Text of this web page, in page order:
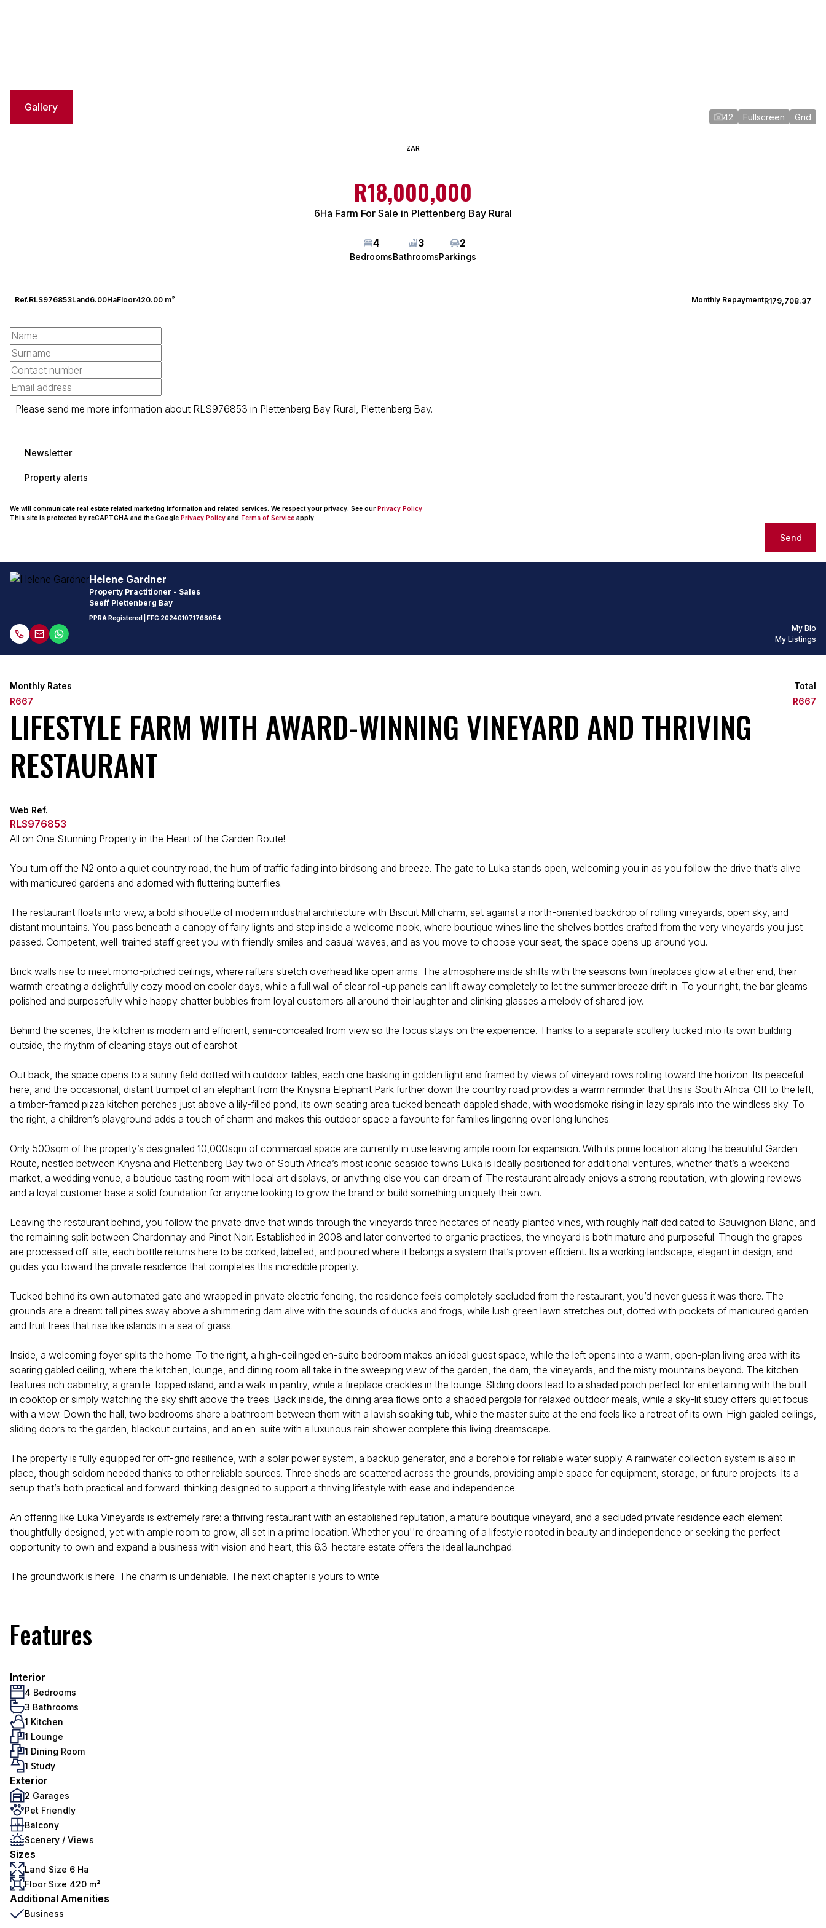
Gallery
42 Fullscreen Grid
ZAR
R18,000,000
6Ha Farm For Sale in Plettenberg Bay Rural
4
Bedrooms
3
Bathrooms
2
Parkings
Ref.RLS976853Land6.00HaFloor420.00 m² Monthly RepaymentR179,708.37
Newsletter
Property alerts
We will communicate real estate related marketing information and related services. We respect your privacy. See our Privacy Policy
This site is protected by reCAPTCHA and the Google Privacy Policy and Terms of Service apply.
Send
Helene Gardner
Property Practitioner - Sales
Seeff Plettenberg Bay
PPRA Registered | FFC 202401071768054
My Bio
My Listings
Monthly Rates
R667
Total
R667
LIFESTYLE FARM WITH AWARD-WINNING VINEYARD AND THRIVING
RESTAURANT
Web Ref.
RLS976853
All on One Stunning Property in the Heart of the Garden Route!
You turn off the N2 onto a quiet country road, the hum of traffic fading into birdsong and breeze. The gate to Luka stands open, welcoming you in as you follow the drive that’s alive
with manicured gardens and adorned with fluttering butterflies.
The restaurant floats into view, a bold silhouette of modern industrial architecture with Biscuit Mill charm, set against a north-oriented backdrop of rolling vineyards, open sky, and
distant mountains. You pass beneath a canopy of fairy lights and step inside a welcome nook, where boutique wines line the shelves bottles crafted from the very vineyards you just
passed. Competent, well-trained staff greet you with friendly smiles and casual waves, and as you move to choose your seat, the space opens up around you.
Brick walls rise to meet mono-pitched ceilings, where rafters stretch overhead like open arms. The atmosphere inside shifts with the seasons twin fireplaces glow at either end, their
warmth creating a delightfully cozy mood on cooler days, while a full wall of clear roll-up panels can lift away completely to let the summer breeze drift in. To your right, the bar gleams
polished and purposefully while happy chatter bubbles from loyal customers all around their laughter and clinking glasses a melody of shared joy.
Behind the scenes, the kitchen is modern and efficient, semi-concealed from view so the focus stays on the experience. Thanks to a separate scullery tucked into its own building
outside, the rhythm of cleaning stays out of earshot.
Out back, the space opens to a sunny field dotted with outdoor tables, each one basking in golden light and framed by views of vineyard rows rolling toward the horizon. Its peaceful
here, and the occasional, distant trumpet of an elephant from the Knysna Elephant Park further down the country road provides a warm reminder that this is South Africa. Off to the left,
a timber-framed pizza kitchen perches just above a lily-filled pond, its own seating area tucked beneath dappled shade, with woodsmoke rising in lazy spirals into the windless sky. To
the right, a children’s playground adds a touch of charm and makes this outdoor space a favourite for families lingering over long lunches.
Only 500sqm of the property’s designated 10,000sqm of commercial space are currently in use leaving ample room for expansion. With its prime location along the beautiful Garden
Route, nestled between Knysna and Plettenberg Bay two of South Africa’s most iconic seaside towns Luka is ideally positioned for additional ventures, whether that’s a weekend
market, a wedding venue, a boutique tasting room with local art displays, or anything else you can dream of. The restaurant already enjoys a strong reputation, with glowing reviews
and a loyal customer base a solid foundation for anyone looking to grow the brand or build something uniquely their own.
Leaving the restaurant behind, you follow the private drive that winds through the vineyards three hectares of neatly planted vines, with roughly half dedicated to Sauvignon Blanc, and
the remaining split between Chardonnay and Pinot Noir. Established in 2008 and later converted to organic practices, the vineyard is both mature and purposeful. Though the grapes
are processed off-site, each bottle returns here to be corked, labelled, and poured where it belongs a system that’s proven efficient. Its a working landscape, elegant in design, and
guides you toward the private residence that completes this incredible property.
Tucked behind its own automated gate and wrapped in private electric fencing, the residence feels completely secluded from the restaurant, you’d never guess it was there. The
grounds are a dream: tall pines sway above a shimmering dam alive with the sounds of ducks and frogs, while lush green lawn stretches out, dotted with pockets of manicured garden
and fruit trees that rise like islands in a sea of grass.
Inside, a welcoming foyer splits the home. To the right, a high-ceilinged en-suite bedroom makes an ideal guest space, while the left opens into a warm, open-plan living area with its
soaring gabled ceiling, where the kitchen, lounge, and dining room all take in the sweeping view of the garden, the dam, the vineyards, and the misty mountains beyond. The kitchen
features rich cabinetry, a granite-topped island, and a walk-in pantry, while a fireplace crackles in the lounge. Sliding doors lead to a shaded porch perfect for entertaining with the built-
in cooktop or simply watching the sky shift above the trees. Back inside, the dining area flows onto a shaded pergola for relaxed outdoor meals, while a sky-lit study offers quiet focus
with a view. Down the hall, two bedrooms share a bathroom between them with a lavish soaking tub, while the master suite at the end feels like a retreat of its own. High gabled ceilings,
sliding doors to the garden, blackout curtains, and an en-suite with a luxurious rain shower complete this living dreamscape.
The property is fully equipped for off-grid resilience, with a solar power system, a backup generator, and a borehole for reliable water supply. A rainwater collection system is also in
place, though seldom needed thanks to other reliable sources. Three sheds are scattered across the grounds, providing ample space for equipment, storage, or future projects. Its a
setup that’s both practical and forward-thinking designed to support a thriving lifestyle with ease and independence.
An offering like Luka Vineyards is extremely rare: a thriving restaurant with an established reputation, a mature boutique vineyard, and a secluded private residence each element
thoughtfully designed, yet with ample room to grow, all set in a prime location. Whether you''re dreaming of a lifestyle rooted in beauty and independence or seeking the perfect
opportunity to own and expand a business with vision and heart, this 6.3-hectare estate offers the ideal launchpad.
The groundwork is here. The charm is undeniable. The next chapter is yours to write.
Features
Interior
4 Bedrooms
3 Bathrooms
1 Kitchen
1 Lounge
1 Dining Room
1 Study
Exterior
2 Garages
Pet Friendly
Balcony
Scenery / Views
Sizes
Land Size 6 Ha
Floor Size 420 m²
Additional Amenities
Business